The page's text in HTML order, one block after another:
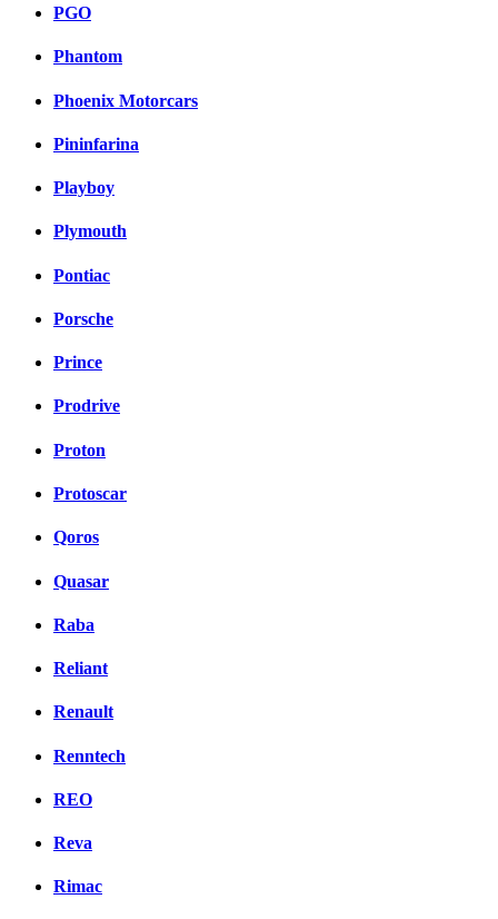
PGO
Phantom
Phoenix Motorcars
Pininfarina
Playboy
Plymouth
Pontiac
Porsche
Prince
Prodrive
Proton
Protoscar
Qoros
Quasar
Raba
Reliant
Renault
Renntech
REO
Reva
Rimac